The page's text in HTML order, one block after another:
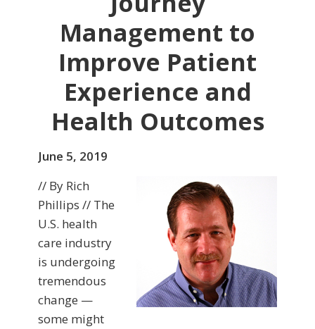
Management to
Improve Patient
Experience and
Health Outcomes
June 5, 2019
// By Rich
Phillips // The
U.S. health
care industry
is undergoing
tremendous
change —
some might